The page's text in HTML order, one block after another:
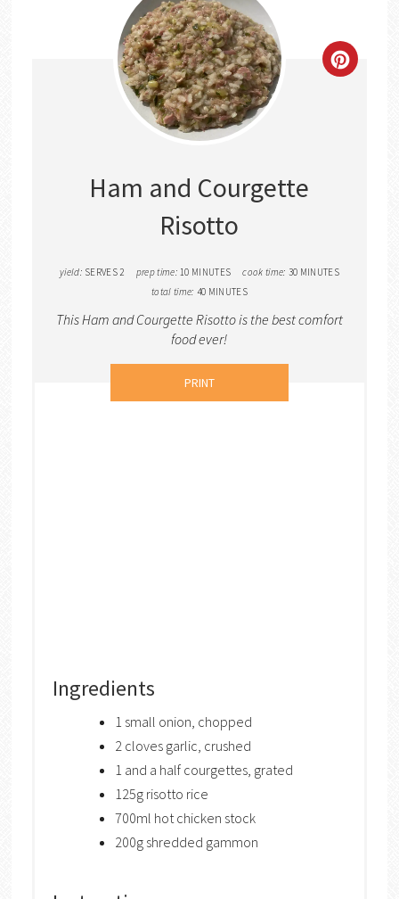
CREATE
Ham and Courgette
Risotto
yield: SERVES 2 prep time: 10 MINUTES cook time: 30 MINUTES
total time: 40 MINUTES
This Ham and Courgette Risotto is the best comfort
food ever!
PRINT
Ingredients
1 small onion, chopped
2 cloves garlic, crushed
1 and a half courgettes, grated
125g risotto rice
700ml hot chicken stock
200g shredded gammon